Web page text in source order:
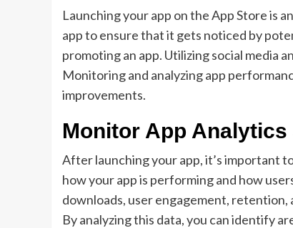
Launching your app on the App Store is
app to ensure that it gets noticed by
promoting an app. Utilizing social media
Monitoring and analyzing app
improvements.
Monitor App
After launching your app, it’s important
how your app is performing and how
downloads, user engagement, retention,
By analyzing this data, you can identify